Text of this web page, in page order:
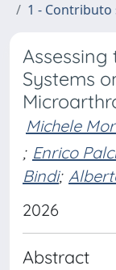
1 - Contributo
Systems
Michele
; Enrico
Bindi;
2026
Abstract